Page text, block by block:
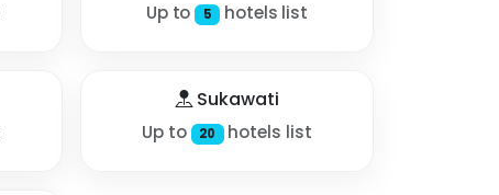
Up to 5 hotels list
Sukawati
Up to 20 hotels list